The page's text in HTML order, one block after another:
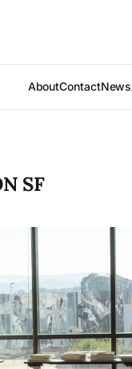
AboutContactNews
SF